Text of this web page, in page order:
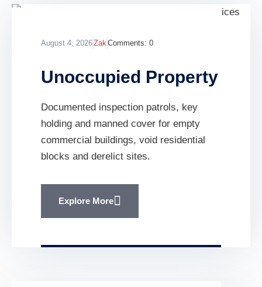
August 4, 2026ZakComments: 0
Unoccupied Property
Documented inspection patrols, key
holding and manned cover for empty
commercial buildings, void residential
blocks and derelict sites.
Explore More